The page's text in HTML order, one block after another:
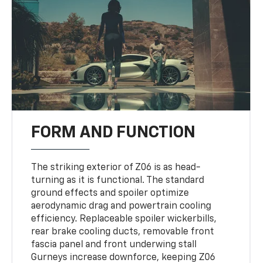
FORM AND FUNCTION
The striking exterior of Z06 is as head-
turning as it is functional. The standard
ground effects and spoiler optimize
aerodynamic drag and powertrain cooling
efficiency. Replaceable spoiler wickerbills,
rear brake cooling ducts, removable front
fascia panel and front underwing stall
Gurneys increase downforce, keeping Z06